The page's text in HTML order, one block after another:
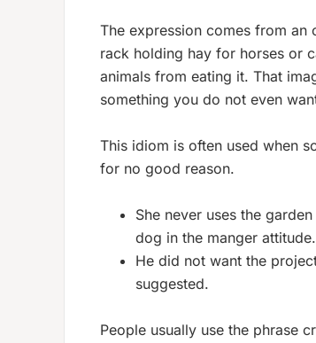
The expression comes from
rack holding hay for horses or
animals from eating it. That
something you do not even
This idiom is often used when
for no good reason.
She never uses the
dog in the manger attitude.
He did not want the
suggested.
People usually use the phrase